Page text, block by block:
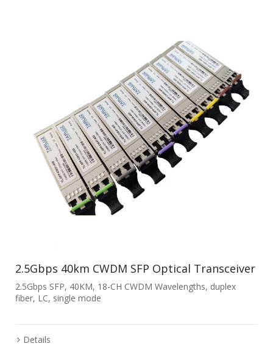
2.5Gbps 40km CWDM SFP Optical Transceiver
2.5Gbps SFP, 40KM, 18-CH CWDM Wavelengths, duplex
fiber, LC, single mode
Details